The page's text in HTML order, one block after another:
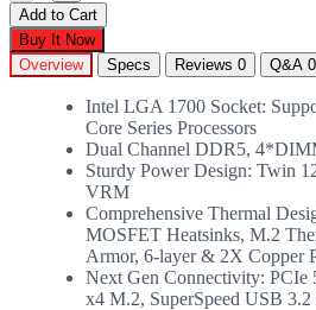
Add to Cart
Buy It Now
Overview
Specs Reviews 0 Q&A 0
Intel LGA 1700 Socket:
Core Series Processors
Dual Channel DDR5,
Sturdy Power Design: Twin
VRM
Comprehensive Thermal
MOSFET Heatsinks, M.2
Armor, 6-layer & 2X Copper
Next Gen Connectivity:
x4 M.2, SuperSpeed USB